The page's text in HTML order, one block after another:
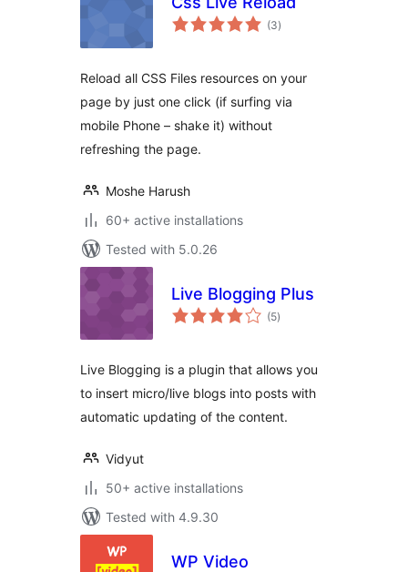
(3total
ratings
)
Reload all CSS Files resources on your
page by just one click (if surfing via
mobile Phone – shake it) without
refreshing the page.
Moshe Harush
60+ active installations
Tested with 5.0.26
Live Blogging Plus
(5total
ratings
)
Live Blogging is a plugin that allows you
to insert micro/live blogs into posts with
automatic updating of the content.
Vidyut
50+ active installations
Tested with 4.9.30
WP Video